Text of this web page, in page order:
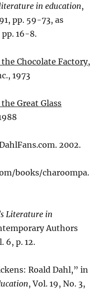
in education,
pp. 59-73, as
pp. 16-8.
Chocolate Factory,
1973
Great Glass
2002.
books/charoompa.
Literature in
Authors
6, p. 12.
Roald Dahl,” in
, Vol. 19, No. 3,